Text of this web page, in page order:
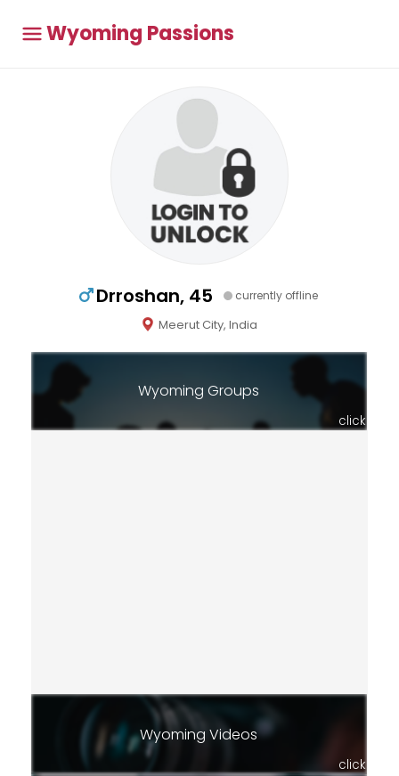
Wyoming Passions
Drroshan, 45 currently offline
Meerut City, India
Wyoming Groups
click
Wyoming Videos
click